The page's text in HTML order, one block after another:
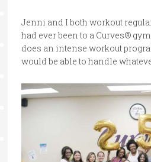
Jenni and I both workout
had ever been to a Curves®
does an intense workout
would be able to handle